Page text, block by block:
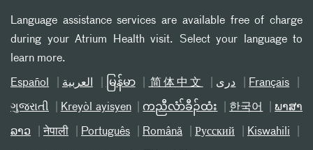
Language assistance services are available free of charge
during your Atrium Health visit. Select your language to
learn more.
Español العربیة မြန်မာ 简体中文 دری Français
ગુજરાતી Kreyòl ayisyen ကညီလံာ်ခီၣ်ထံး 한국어 ພາສາ
ລາວ नेपाली Português Română Русский Kiswahili